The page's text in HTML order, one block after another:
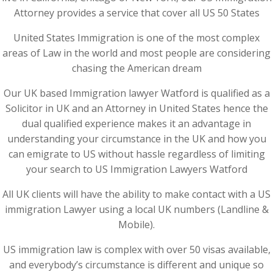
Attorney provides a service that cover all US 50 States
United States Immigration is one of the most complex
areas of Law in the world and most people are considering
chasing the American dream
Our UK based Immigration lawyer Watford is qualified as a
Solicitor in UK and an Attorney in United States hence the
dual qualified experience makes it an advantage in
understanding your circumstance in the UK and how you
can emigrate to US without hassle regardless of limiting
your search to US Immigration Lawyers Watford
All UK clients will have the ability to make contact with a US
immigration Lawyer using a local UK numbers (Landline &
Mobile).
US immigration law is complex with over 50 visas available,
and everybody’s circumstance is different and unique so